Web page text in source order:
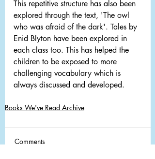
This repetitive structure has also been
explored through the text, 'The owl
who was afraid of the dark'. Tales by
Enid Blyton have been explored in
each class too. This has helped the
children to be exposed to more
challenging vocabulary which is
always discussed and developed.
Books We've Read Archive
Comments